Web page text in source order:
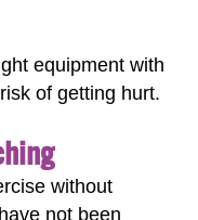
equipment with
of getting hurt.
without
not been